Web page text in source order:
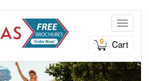
Toggle
0
Cart